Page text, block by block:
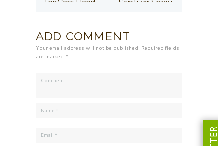
TopCare Hand
Sanitizer Spray
ADD COMMENT
Your email address will not be published. Required fields
are marked *